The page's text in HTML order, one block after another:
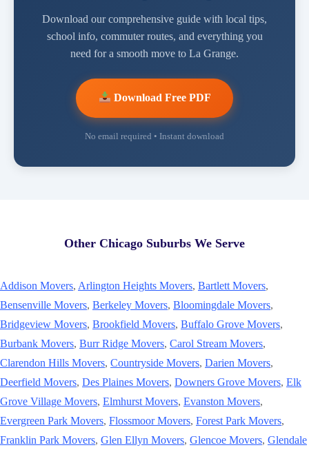
Download our comprehensive guide with local tips,
school info, commuter routes, and everything you
need for a smooth move to La Grange.
Download Free PDF
No email required • Instant download
Other Chicago Suburbs We Serve
Addison Movers, Arlington Heights Movers, Bartlett Movers,
Bensenville Movers, Berkeley Movers, Bloomingdale Movers,
Bridgeview Movers, Brookfield Movers, Buffalo Grove Movers,
Burbank Movers, Burr Ridge Movers, Carol Stream Movers,
Clarendon Hills Movers, Countryside Movers, Darien Movers,
Deerfield Movers, Des Plaines Movers, Downers Grove Movers, Elk
Grove Village Movers, Elmhurst Movers, Evanston Movers,
Evergreen Park Movers, Flossmoor Movers, Forest Park Movers,
Franklin Park Movers, Glen Ellyn Movers, Glencoe Movers, Glendale